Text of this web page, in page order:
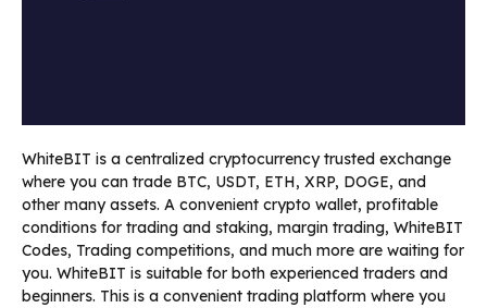
WhiteBIT is a centralized cryptocurrency trusted exchange
where you can trade BTC, USDT, ETH, XRP, DOGE, and
other many assets. A convenient crypto wallet, profitable
conditions for trading and staking, margin trading, WhiteBIT
Codes, Trading competitions, and much more are waiting for
you. WhiteBIT is suitable for both experienced traders and
beginners. This is a convenient trading platform where you